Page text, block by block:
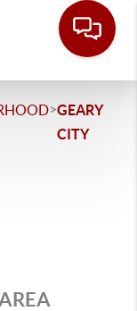
>GEARY
CITY